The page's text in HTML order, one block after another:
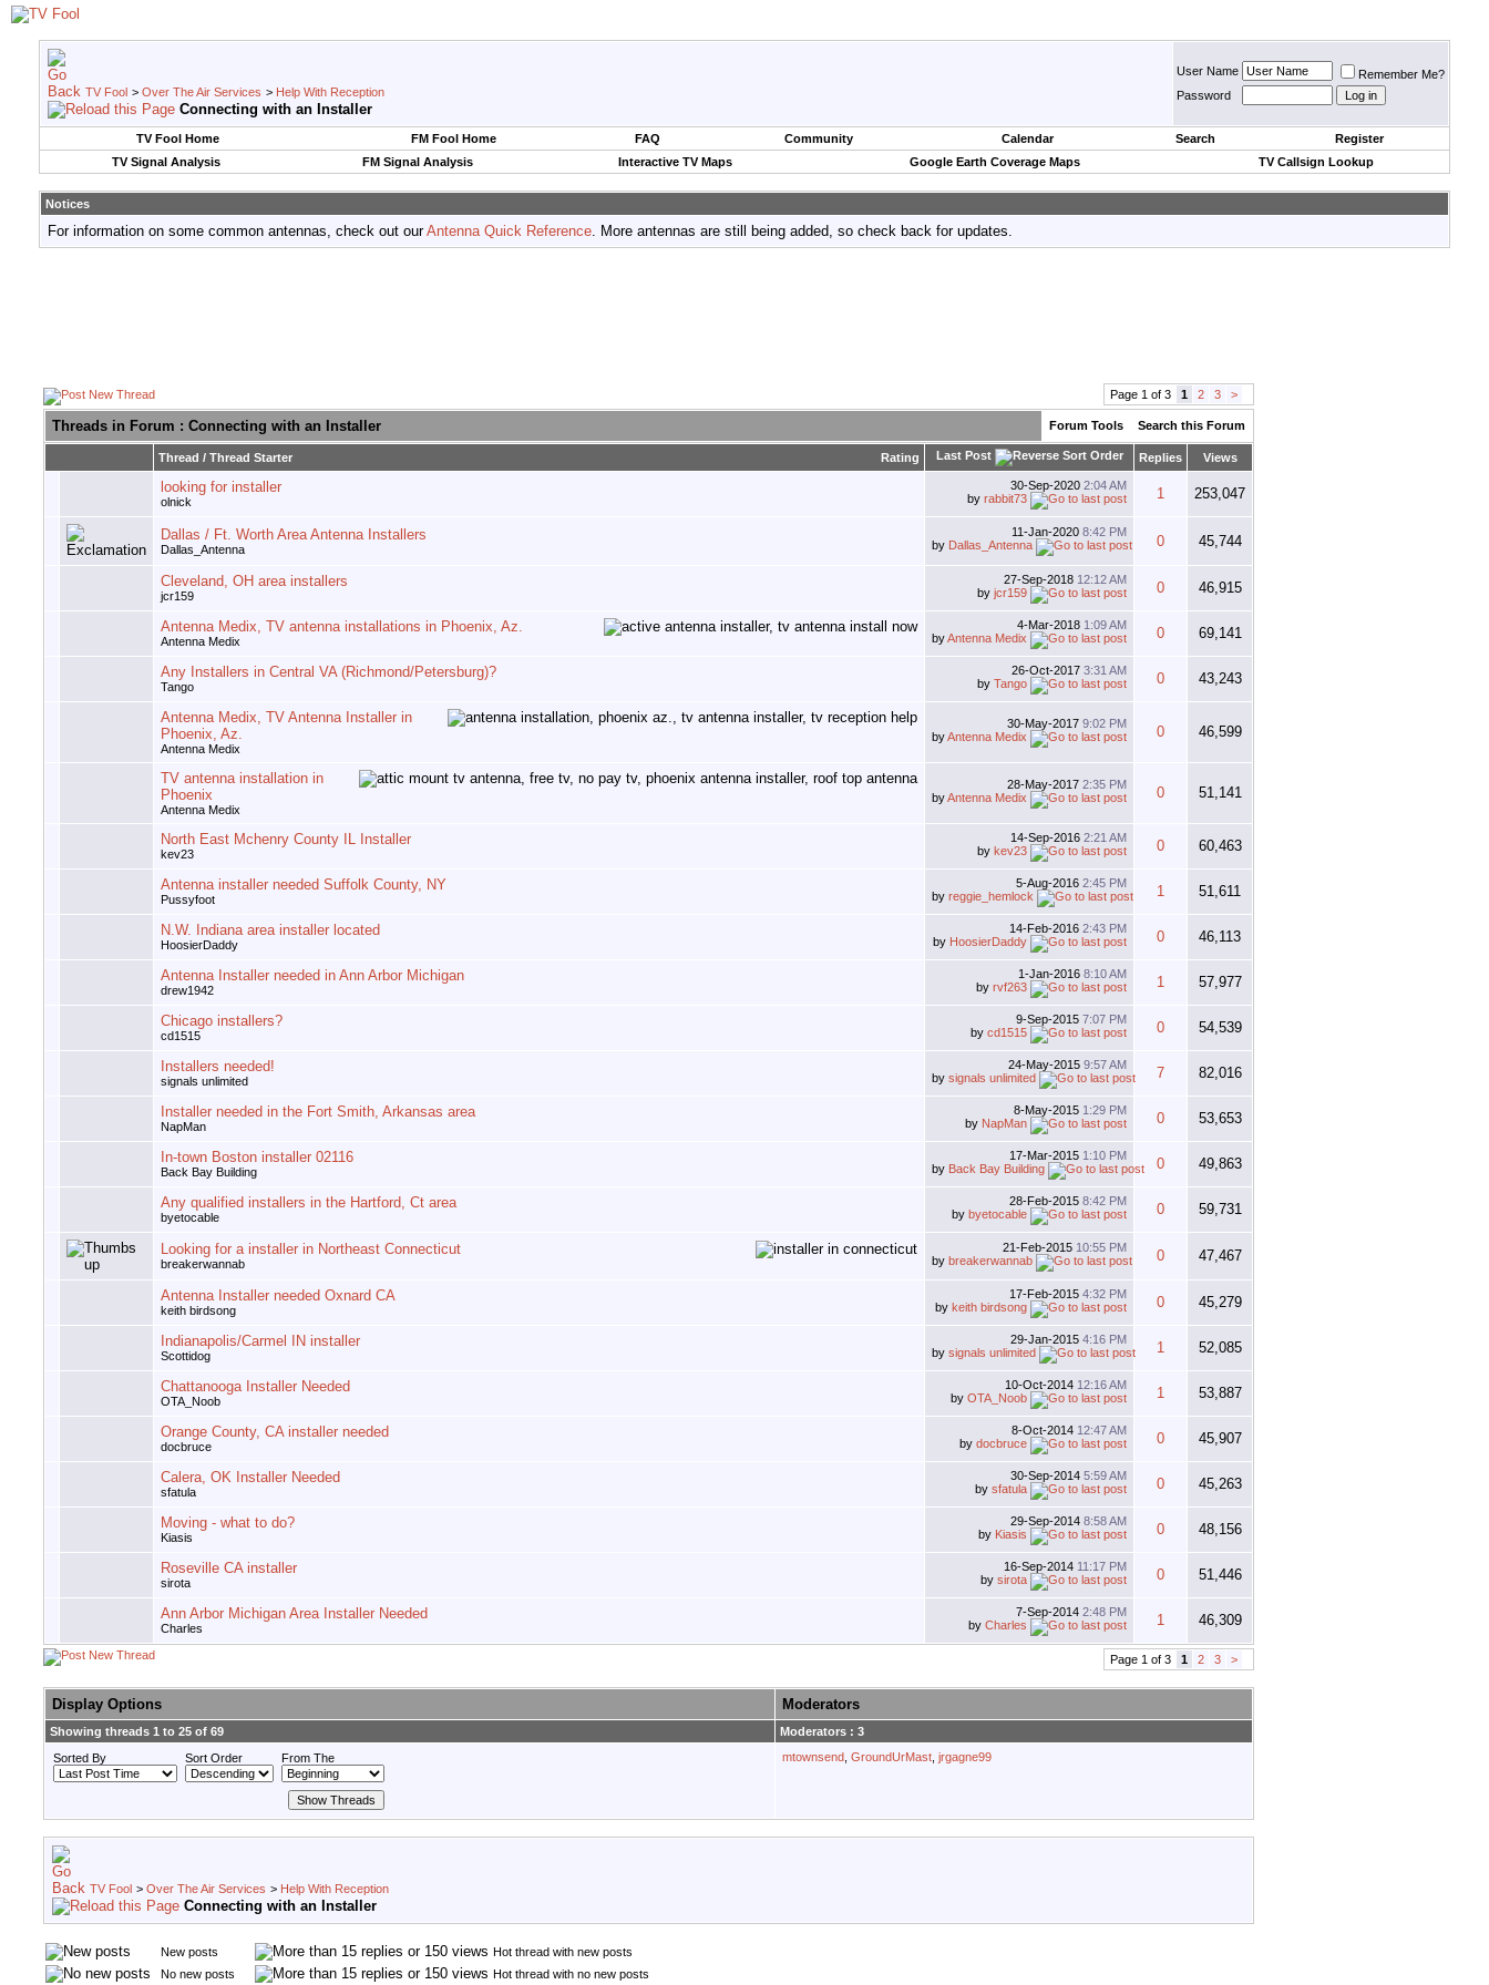
TV Fool > Over The Air Services > Help With Reception
Connecting with an Installer
User Name
Remember Me?
Password
TV Fool Home FM Fool Home FAQ Community Calendar Search
Register
TV Signal Analysis
FM Signal Analysis Interactive TV Maps Google Earth Coverage Maps TV Callsign Lookup
Notices
For information on some common antennas, check out ourAntenna Quick Reference. More antennas are still being added, so check back for updates.
Page 1 of 3 1 2 3 >
Threads in Forum : Connecting with an Installer Forum Tools Search this Forum
Rating
Thread / Thread Starter Last Post Replies Views
looking for installer
olnick
30-Sep-2020 2:04 AM
by rabbit73 1 253,047
Dallas / Ft. Worth Area Antenna Installers
Dallas_Antenna
11-Jan-2020 8:42 PM
by Dallas_Antenna 0 45,744
Cleveland, OH area installers
jcr159
27-Sep-2018 12:12 AM
by jcr159 0 46,915
Antenna Medix, TV antenna installations in Phoenix, Az.
Antenna Medix
4-Mar-2018 1:09 AM
byAntenna Medix 0 69,141
Any Installers in Central VA (Richmond/Petersburg)?
Tango
26-Oct-2017 3:31 AM
by Tango 0 43,243
Antenna Medix, TV Antenna Installer in
Phoenix, Az.
Antenna Medix
30-May-2017 9:02 PM
byAntenna Medix 0 46,599
TV antenna installation in
Phoenix
Antenna Medix
28-May-2017 2:35 PM
byAntenna Medix 0 51,141
North East Mchenry County IL Installer
kev23
14-Sep-2016 2:21 AM
by kev23 0 60,463
Antenna installer needed Suffolk County, NY
Pussyfoot
5-Aug-2016 2:45 PM
by reggie_hemlock 1 51,611
N.W. Indiana area installer located
HoosierDaddy
14-Feb-2016 2:43 PM
by HoosierDaddy 0 46,113
Antenna Installer needed in Ann Arbor Michigan
drew1942
1-Jan-2016 8:10 AM
by rvf263 1 57,977
Chicago installers?
cd1515
9-Sep-2015 7:07 PM
by cd1515 0 54,539
Installers needed!
signals unlimited
24-May-2015 9:57 AM
by signals unlimited 7 82,016
Installer needed in the Fort Smith, Arkansas area
NapMan
8-May-2015 1:29 PM
by NapMan 0 53,653
In-town Boston installer 02116
Back Bay Building
17-Mar-2015 1:10 PM
by Back Bay Building 0 49,863
Any qualified installers in the Hartford, Ct area
byetocable
28-Feb-2015 8:42 PM
by byetocable 0 59,731
Looking for a installer in Northeast Connecticut
breakerwannab
21-Feb-2015 10:55 PM
by breakerwannab 0 47,467
Antenna Installer needed Oxnard CA
keith birdsong
17-Feb-2015 4:32 PM
by keith birdsong 0 45,279
Indianapolis/Carmel IN installer
Scottidog
29-Jan-2015 4:16 PM
by signals unlimited 1 52,085
Chattanooga Installer Needed
OTA_Noob
10-Oct-2014 12:16 AM
by OTA_Noob 1 53,887
Orange County, CA installer needed
docbruce
8-Oct-2014 12:47 AM
by docbruce 0 45,907
Calera, OK Installer Needed
sfatula
30-Sep-2014 5:59 AM
by sfatula 0 45,263
Moving - what to do?
Kiasis
29-Sep-2014 8:58 AM
by Kiasis 0 48,156
Roseville CA installer
sirota
16-Sep-2014 11:17 PM
by sirota 0 51,446
Ann Arbor Michigan Area Installer Needed
Charles
7-Sep-2014 2:48 PM
by Charles 1 46,309
Page 1 of 3 1 2 3 >
Display Options Moderators
Showing threads 1 to 25 of 69
Moderators : 3
Sorted By
Sort Order From The mtownsend GroundUrMast jrgagne99
TV Fool > Over The Air Services > Help With Reception
Connecting with an Installer
New posts
Hot thread with new posts
No new posts
Hot thread with no new posts